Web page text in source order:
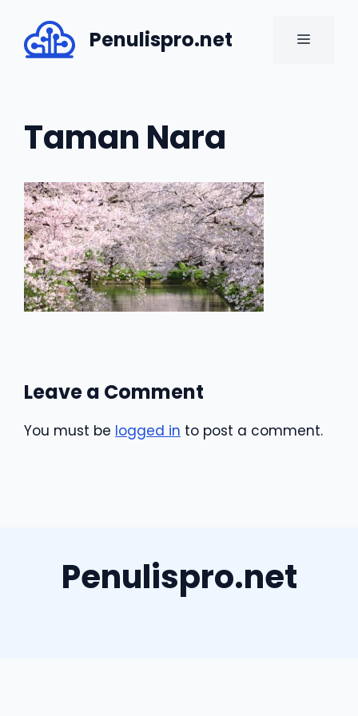
content
Penulispro.net MENU
Taman Nara
Leave a Comment
You must be logged in to post a comment.
Penulispro.net